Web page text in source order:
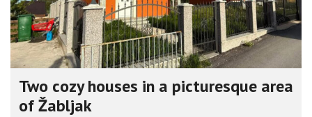
Two cozy houses in a picturesque area
of Žabljak